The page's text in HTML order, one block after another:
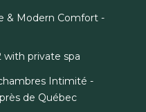
& Modern Comfort -
with private spa
Intimité -
de Québec